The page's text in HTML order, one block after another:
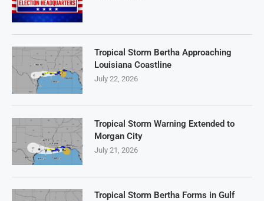
Tropical Storm Bertha Approaching
Louisiana Coastline
July 22, 2026
Tropical Storm Warning Extended to
Morgan City
July 21, 2026
Tropical Storm Bertha Forms in Gulf